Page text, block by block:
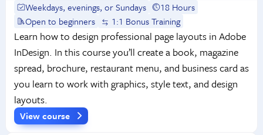
Weekdays, evenings, or Sundays
18 Hours
Open to beginners
1:1 Bonus Training
Learn how to design professional page layouts in Adobe
InDesign. In this course you’ll create a book, magazine
spread, brochure, restaurant menu, and business card as
you learn to work with graphics, style text, and design
layouts.
View course